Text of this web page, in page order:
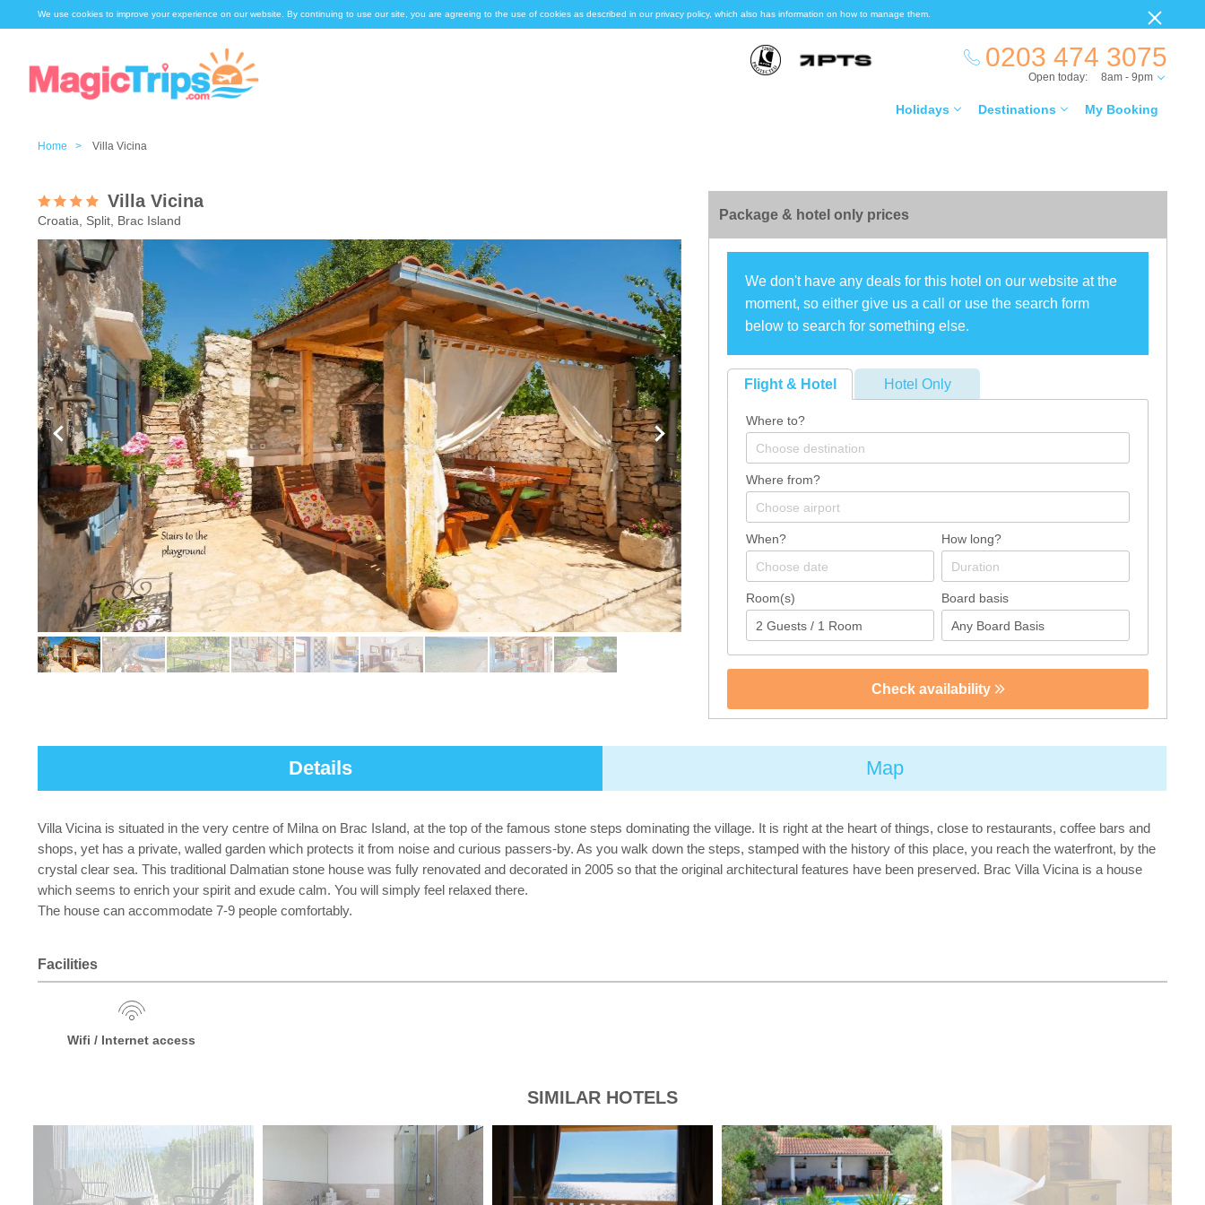
We use cookies to improve your experience on our website. By continuing to use our site, you are agreeing to the use of cookies as described in our privacy policy, which also has information on how to manage them.
0203 474 3075
Holidays Destinations My Booking
Open today: 8am - 9pm
Home > Villa Vicina
Villa Vicina
Croatia, Split, Brac Island Package & hotel only prices
We don't have any deals for this hotel on our website at the
moment, so either give us a call or use the search form
below to search for something else.
Flight & Hotel Hotel Only
Where to?
Where from?
When? How long?
Room(s) Board basis
Check availability
Details Map
Villa Vicina is situated in the very centre of Milna on Brac Island, at the top of the famous stone steps dominating the village. It is right at the heart of things, close to restaurants, coffee bars and
shops, yet has a private, walled garden which protects it from noise and curious passers-by. As you walk down the steps, stamped with the history of this place, you reach the waterfront, by the
crystal clear sea. This traditional Dalmatian stone house was fully renovated and decorated in 2005 so that the original architectural features have been preserved. Brac Villa Vicina is a house
which seems to enrich your spirit and exude calm. You will simply feel relaxed there.
The house can accommodate 7-9 people comfortably.
Facilities
Wifi / Internet access
SIMILAR HOTELS